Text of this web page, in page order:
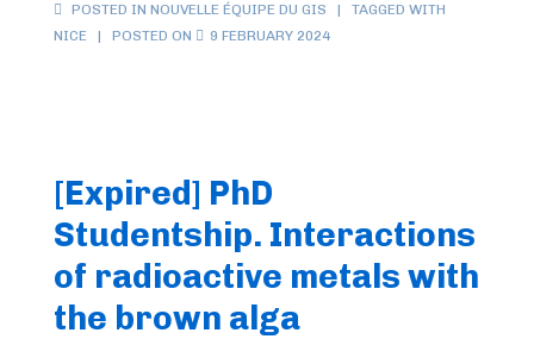
POSTED IN NOUVELLE ÉQUIPE DU GIS
TAGGED WITH
NICE
POSTED ON 9 FEBRUARY 2024
[Expired] PhD
Studentship. Interactions
of radioactive metals with
the brown alga